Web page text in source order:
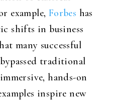
example, Forbes has
shifts in business
many successful
traditional
hands-on
inspire new